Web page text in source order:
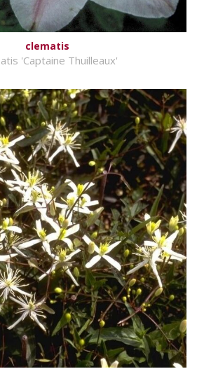
clematis
'Captaine Thuilleaux'